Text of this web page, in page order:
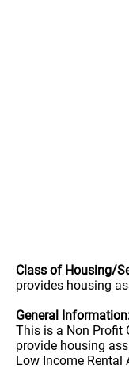
Class of Housing/
provides housing
General
This is a Non Profit
provide housing
Low Income Rental